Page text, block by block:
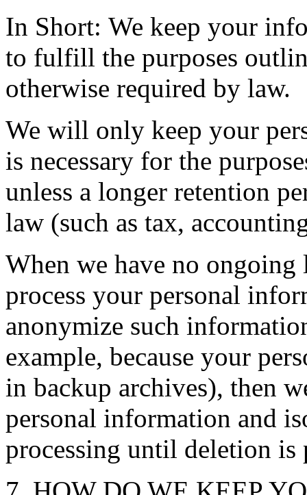
In Short: We keep your
to fulfill the purposes
otherwise required by law.
We will only keep your
is necessary for the
unless a longer retention
law (such as tax,
When we have no ongoing
process your personal
anonymize such
example, because your
in backup archives), then
personal information and
processing until deletion is